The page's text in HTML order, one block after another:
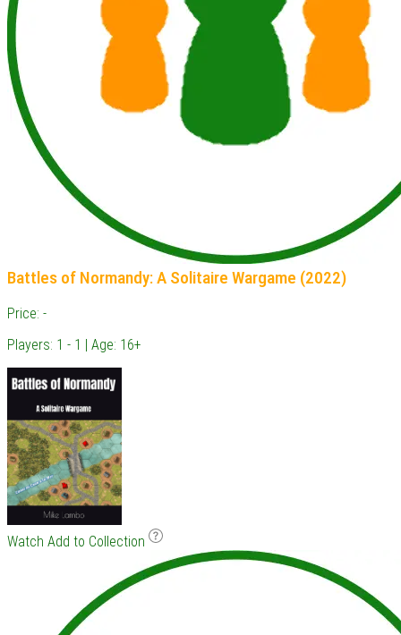
Battles of Normandy: A Solitaire Wargame (2022)
Price: -
Players: 1 - 1 | Age: 16+
Watch Add to Collection